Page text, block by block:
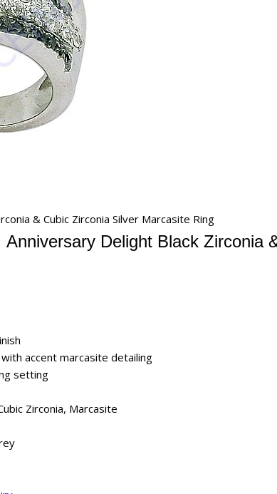
& Cubic Zirconia Silver Marcasite Ring
Anniversary Delight Black Zirconia
accent marcasite detailing
setting
Zirconia, Marcasite